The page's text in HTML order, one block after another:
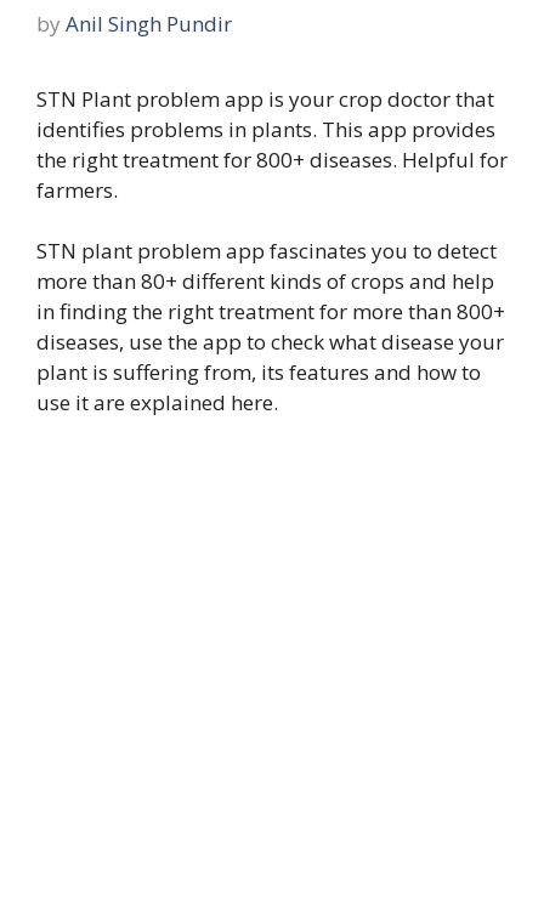
by Anil Singh Pundir
STN Plant problem app is your crop doctor that
identifies problems in plants. This app provides
the right treatment for 800+ diseases. Helpful for
farmers.
STN plant problem app fascinates you to detect
more than 80+ different kinds of crops and help
in finding the right treatment for more than 800+
diseases, use the app to check what disease your
plant is suffering from, its features and how to
use it are explained here.